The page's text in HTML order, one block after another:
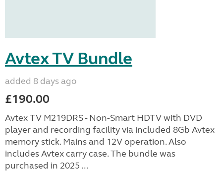
Avtex TV Bundle
added 8 days ago
£190.00
Avtex TV M219DRS - Non-Smart HDTV with DVD
player and recording facility via included 8Gb Avtex
memory stick. Mains and 12V operation. Also
includes Avtex carry case. The bundle was
purchased in 2025 ...